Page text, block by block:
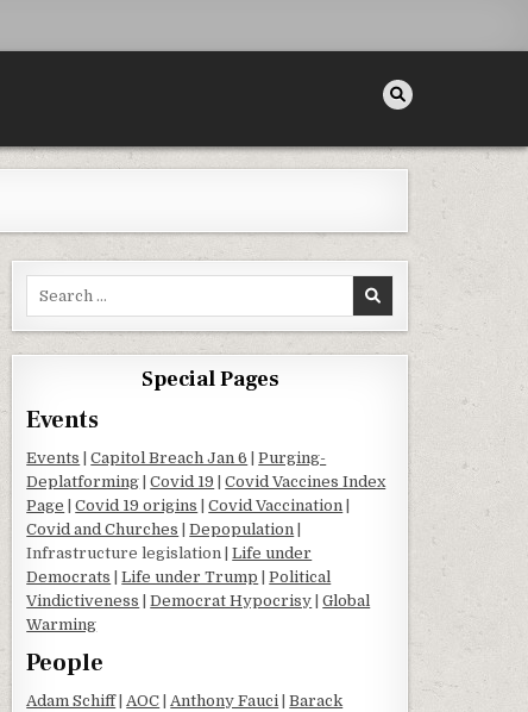
Search for:
Special Pages
Events
Events |Capitol Breach Jan 6 |Purging-
Deplatforming |Covid 19 |Covid Vaccines Index
Page |Covid 19 origins |Covid Vaccination
Covid and Churches |Depopulation
Infrastructure legislation |Life under
Democrats |Life under Trump |Political
Vindictiveness |Democrat Hypocrisy |Global
Warming
People
Adam Schiff|AOC |Anthony Fauci |Barack